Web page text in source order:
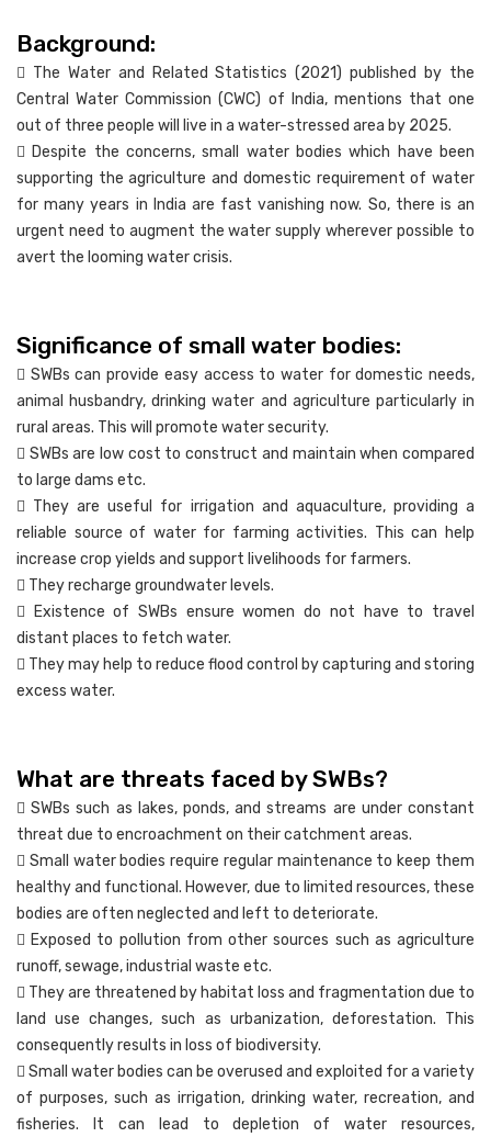
Background:
 The Water and Related Statistics (2021) published by the
Central Water Commission (CWC) of India, mentions that one
out of three people will live in a water-stressed area by 2025.
 Despite the concerns, small water bodies which have been
supporting the agriculture and domestic requirement of water
for many years in India are fast vanishing now. So, there is an
urgent need to augment the water supply wherever possible to
avert the looming water crisis.
Significance of small water bodies:
 SWBs can provide easy access to water for domestic needs,
animal husbandry, drinking water and agriculture particularly in
rural areas. This will promote water security.
 SWBs are low cost to construct and maintain when compared
to large dams etc.
 They are useful for irrigation and aquaculture, providing a
reliable source of water for farming activities. This can help
increase crop yields and support livelihoods for farmers.
 They recharge groundwater levels.
 Existence of SWBs ensure women do not have to travel
distant places to fetch water.
 They may help to reduce flood control by capturing and storing
excess water.
What are threats faced by SWBs?
 SWBs such as lakes, ponds, and streams are under constant
threat due to encroachment on their catchment areas.
 Small water bodies require regular maintenance to keep them
healthy and functional. However, due to limited resources, these
bodies are often neglected and left to deteriorate.
 Exposed to pollution from other sources such as agriculture
runoff, sewage, industrial waste etc.
 They are threatened by habitat loss and fragmentation due to
land use changes, such as urbanization, deforestation. This
consequently results in loss of biodiversity.
 Small water bodies can be overused and exploited for a variety
of purposes, such as irrigation, drinking water, recreation, and
fisheries. It can lead to depletion of water resources,